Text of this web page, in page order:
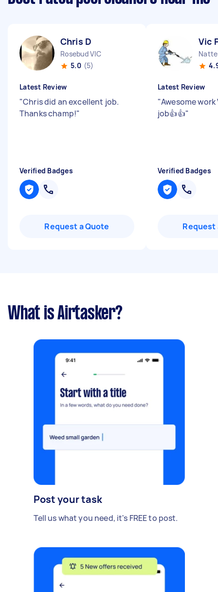
Chris D
Rosebud VIC
5.0 (5)
Latest Review
"Chris did an excellent job.
Thanks champ!"
Verified Badges
Request a Quote
Vic
Natte
Latest Review
"Awesome
job👍👍"
Verified Badges
Request
What is Airtasker?
Post your task
Tell us what you need, it's FREE to post.